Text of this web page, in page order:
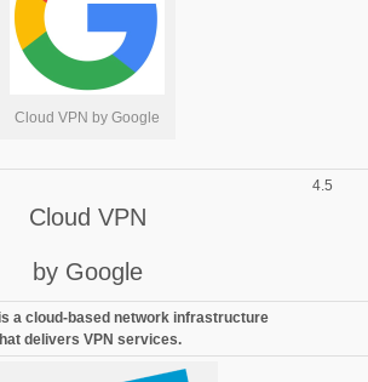
Cloud VPN by Google
Cloud VPN
by Google
4.5
a cloud-based network infrastructure
delivers VPN services.